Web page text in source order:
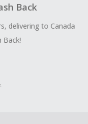
Back
delivering to Canada
Back!